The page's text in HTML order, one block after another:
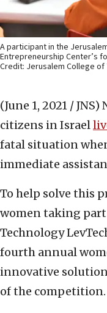
A participant in the
Entrepreneurship Center’s
Credit: Jerusalem College of
(June 1, 2021 / JNS)
citizens in Israel
fatal situation
immediate
To help solve this
women taking part
Technology
fourth annual
innovative
of the competition.